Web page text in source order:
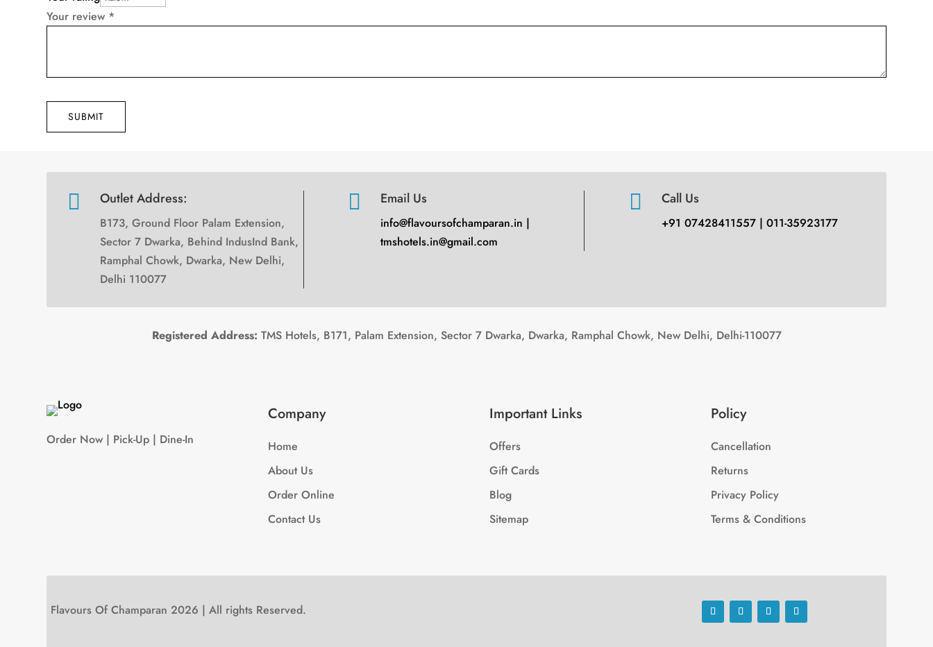
Your review *
SUBMIT
 Outlet Address:
B173, Ground Floor Palam Extension,
Sector 7 Dwarka, Behind IndusInd Bank,
Ramphal Chowk, Dwarka, New Delhi,
Delhi 110077
 Email Us
info@flavoursofchamparan.in |
tmshotels.in@gmail.com
 Call Us
+91 07428411557 | 011-35923177
Registered Address: TMS Hotels, B171, Palam Extension, Sector 7 Dwarka, Dwarka, Ramphal Chowk, New Delhi, Delhi-110077
Order Now | Pick-Up | Dine-In
Company
Home
About Us
Order Online
Contact Us
Important Links
Offers
Gift Cards
Blog
Sitemap
Policy
Cancellation
Returns
Privacy Policy
Terms & Conditions
Flavours Of Champaran 2026 | All rights Reserved.